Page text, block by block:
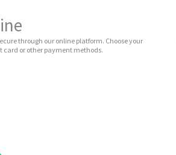
through our online platform. Choose your
or other payment methods.